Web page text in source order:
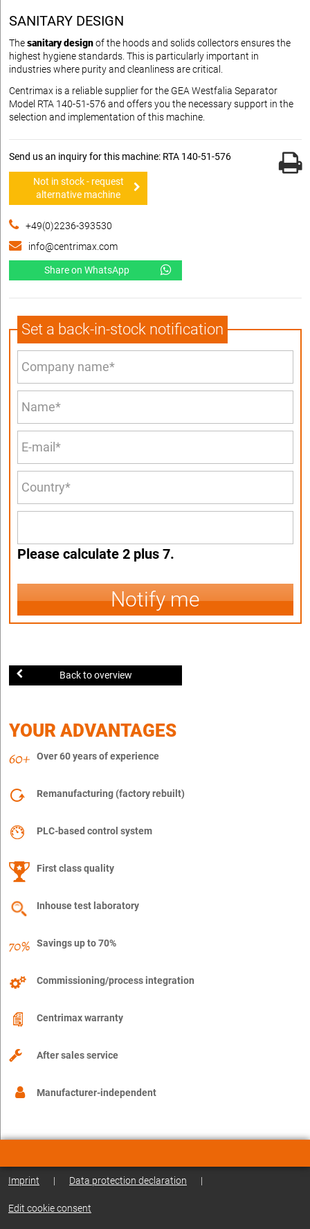
SANITARY DESIGN
Thesanitary designof the hoods and solids collectors ensures the
highest hygiene standards. This is particularly important in
industries where purity and cleanliness are critical.
Centrimax is a reliable supplier for the GEA Westfalia Separator
Model RTA 140-51-576 and offers you the necessary support in the
selection and implementation of this machine.
Send us an inquiry for this machine: RTA 140-51-576
Not in stock - request
alternative machine
+49(0)2236-393530
info@centrimax.com
Share on WhatsApp
Set a back-in-stock notification
Please calculate 2 plus 7.
Notify me
Back to overview
YOUR ADVANTAGES
Over 60 years of experience
Remanufacturing (factory rebuilt)
PLC-based control system
First class quality
Inhouse test laboratory
Savings up to 70%
Commissioning/process integration
Centrimax warranty
After sales service
Manufacturer-independent
Imprint | Data protection declaration |
Edit cookie consent